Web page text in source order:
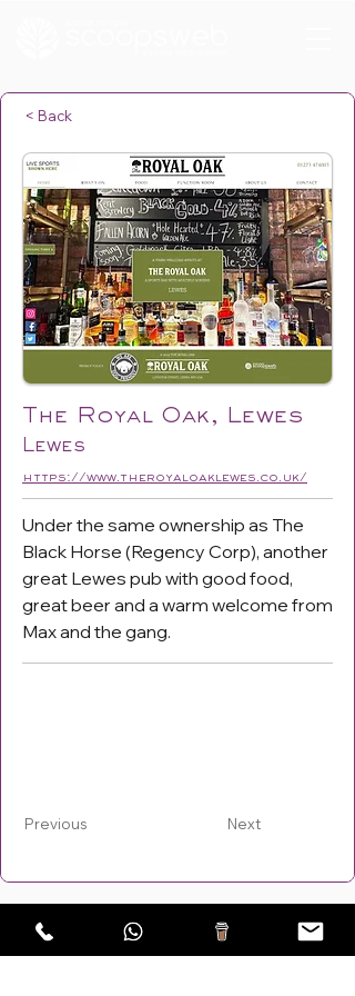
< Back
The Royal Oak, Lewes
Lewes
https://www.theroyaloaklewes.co.uk/
Under the same ownership as The
Black Horse (Regency Corp), another
great Lewes pub with good food,
great beer and a warm welcome from
Max and the gang.
Previous Next
Areas Covered: Lewes,Burgess Hill,